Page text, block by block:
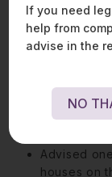
the
Advised
company,
Advised
houses on
If you need
help from
advise in the
NO